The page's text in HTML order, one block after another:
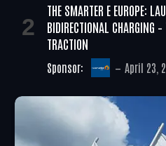
THE SMARTER E EUROPE:
BIDIRECTIONAL CHARGING
TRACTION
Sponsor: April 23,